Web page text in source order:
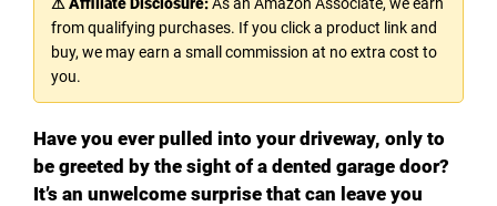
from qualifying purchases. If you click a product link and
buy, we may earn a small commission at no extra cost to
you.
Have you ever pulled into your driveway, only to
be greeted by the sight of a dented garage door?
It’s an unwelcome surprise that can leave you